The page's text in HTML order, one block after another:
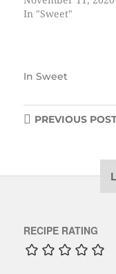
In "Sweet"
In Sweet
PREVIOUS
RECIPE RATING